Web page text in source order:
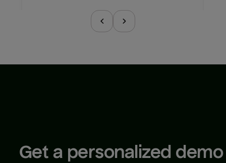
Get a personalized demo